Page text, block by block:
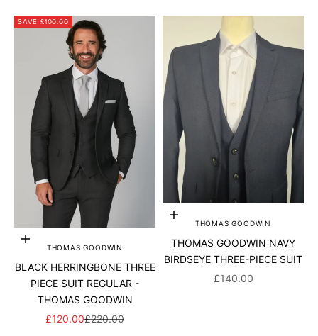
SAVE £100.00
Choose options
THOMAS GOODWIN
BLACK HERRINGBONE THREE
PIECE SUIT REGULAR -
THOMAS GOODWIN
SALE PRICE
£120.00REGULAR PRICE
£220.00
Choose options
THOMAS GOODWIN
THOMAS GOODWIN NAVY
BIRDSEYE THREE-PIECE SUIT
SALE PRICE
£140.00